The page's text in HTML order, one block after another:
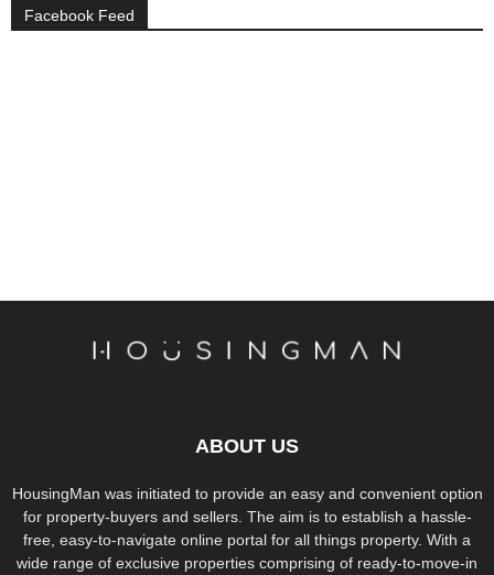
Facebook Feed
ABOUT US
HousingMan was initiated to provide an easy and convenient option
for property-buyers and sellers. The aim is to establish a hassle-
free, easy-to-navigate online portal for all things property. With a
wide range of exclusive properties comprising of ready-to-move-in